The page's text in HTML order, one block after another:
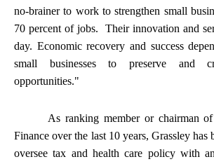
no-brainer to work to strengthen small
70 percent of jobs. Their innovation and
day. Economic recovery and success
small businesses to preserve and
opportunities."
As ranking member or chairman
Finance over the last 10 years, Grassley has
oversee tax and health care policy with